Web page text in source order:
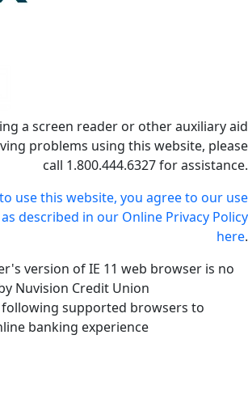
a screen reader or other auxiliary aid
problems using this website, please
call 1.800.444.6327 for assistance.
use this website, you agree to our use
described in our Online Privacy Policy
here.
version of IE 11 web browser is no
Nuvision Credit Union
following supported browsers to
banking experience